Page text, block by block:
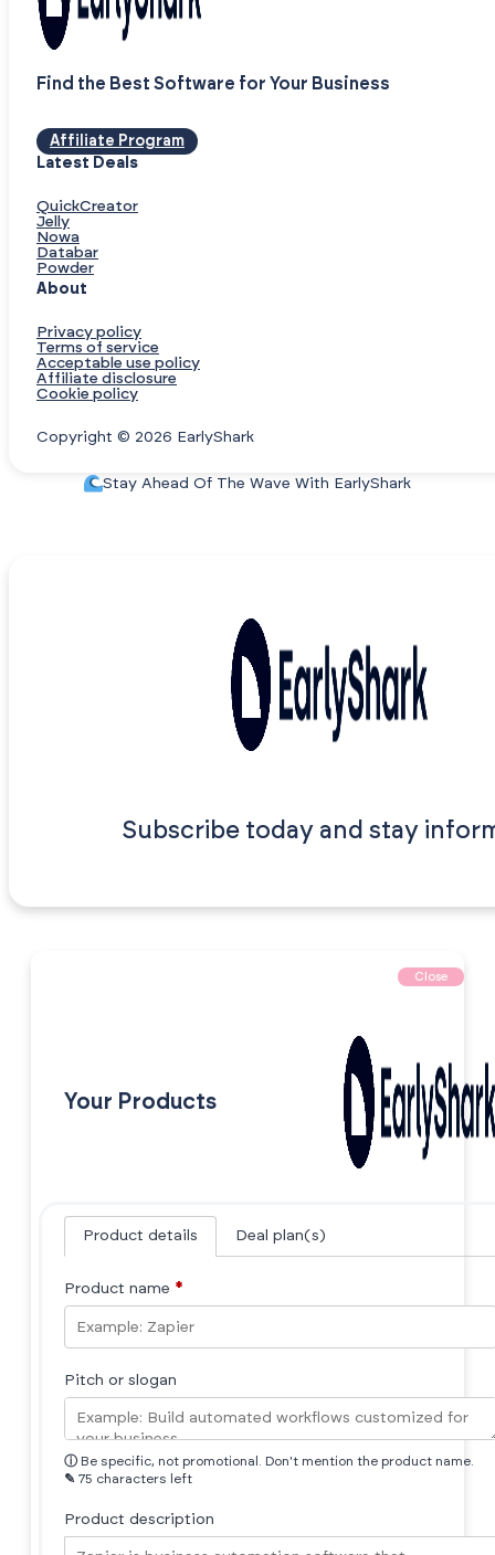
Find the Best Software for Your Business
Affiliate Program
Latest Deals
QuickCreator
Jelly
Nowa
Databar
Powder
About
Privacy policy
Terms of service
Acceptable use policy
Affiliate disclosure
Cookie policy
Copyright © 2026 EarlyShark
Stay Ahead Of The Wave With EarlyShark
Subscribe today and stay
Close
Your Products
Product details Deal plan(s)
Product name *
Pitch or slogan
ⓘ Be specific, not promotional. Don't mention the product name.
✎ 75 characters left
Product description